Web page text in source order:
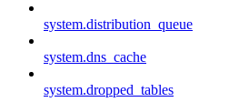
system.distribution_queue
system.dns_cache
system.dropped_tables